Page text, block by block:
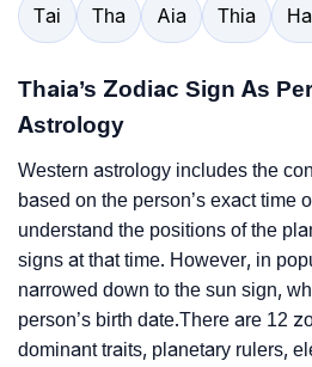
Tai Tha Aia Thia
Thaia’s Zodiac Sign As
Astrology
Western astrology includes the
based on the person’s exact time
understand the positions of the
signs at that time. However, in
narrowed down to the sun sign,
person’s birth date.There are 12
dominant traits, planetary rulers,